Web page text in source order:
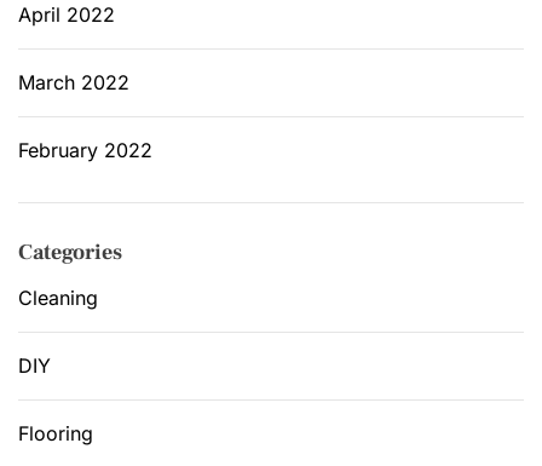
April 2022
March 2022
February 2022
Categories
Cleaning
DIY
Flooring